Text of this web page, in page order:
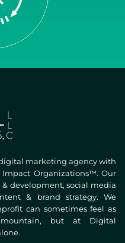
marketing agency with
Impact Organizations™. Our
development, social media
& brand strategy. We
can sometimes feel as
but at Digital